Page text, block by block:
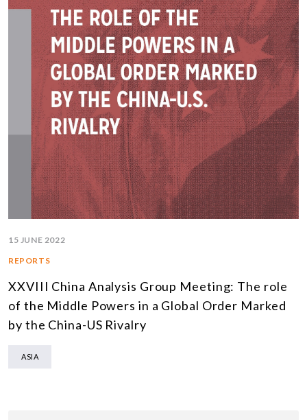
15 JUNE 2022
REPORTS
XXVIII China Analysis Group Meeting: The role
of the Middle Powers in a Global Order Marked
by the China-US Rivalry
ASIA